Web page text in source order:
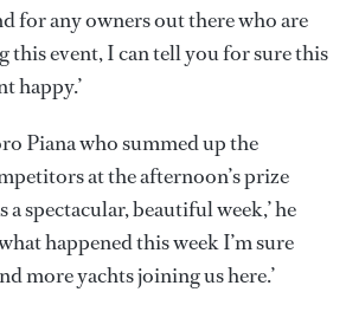
for any owners out there who are
this event, I can tell you for sure this
happy.’
Piana who summed up the
at the afternoon’s prize
spectacular, beautiful week,’ he
happened this week I’m sure
more yachts joining us here.’